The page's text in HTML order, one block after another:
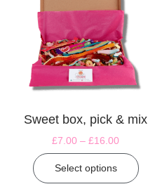
Sweet box, pick & mix
£7.00 – £16.00
Select options